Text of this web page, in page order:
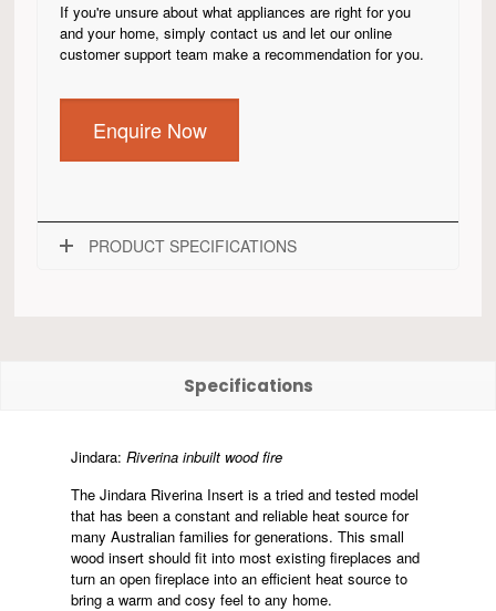
If you're unsure about what appliances are right for you
and your home, simply contact us and let our online
customer support team make a recommendation for you.
Enquire Now
PRODUCT SPECIFICATIONS
Specifications
Jindara: Riverina inbuilt wood fire
The Jindara Riverina Insert is a tried and tested model
that has been a constant and reliable heat source for
many Australian families for generations. This small
wood insert should fit into most existing fireplaces and
turn an open fireplace into an efficient heat source to
bring a warm and cosy feel to any home.